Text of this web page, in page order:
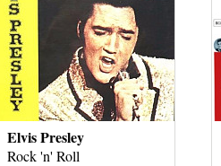
Elvis Presley
Rock 'n' Roll